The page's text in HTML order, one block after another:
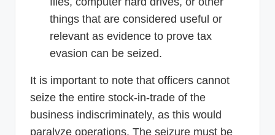
things that are considered useful or
relevant as evidence to prove tax
evasion can be seized.
It is important to note that officers cannot
seize the entire stock-in-trade of the
business indiscriminately, as this would
paralyze operations. The seizure must be